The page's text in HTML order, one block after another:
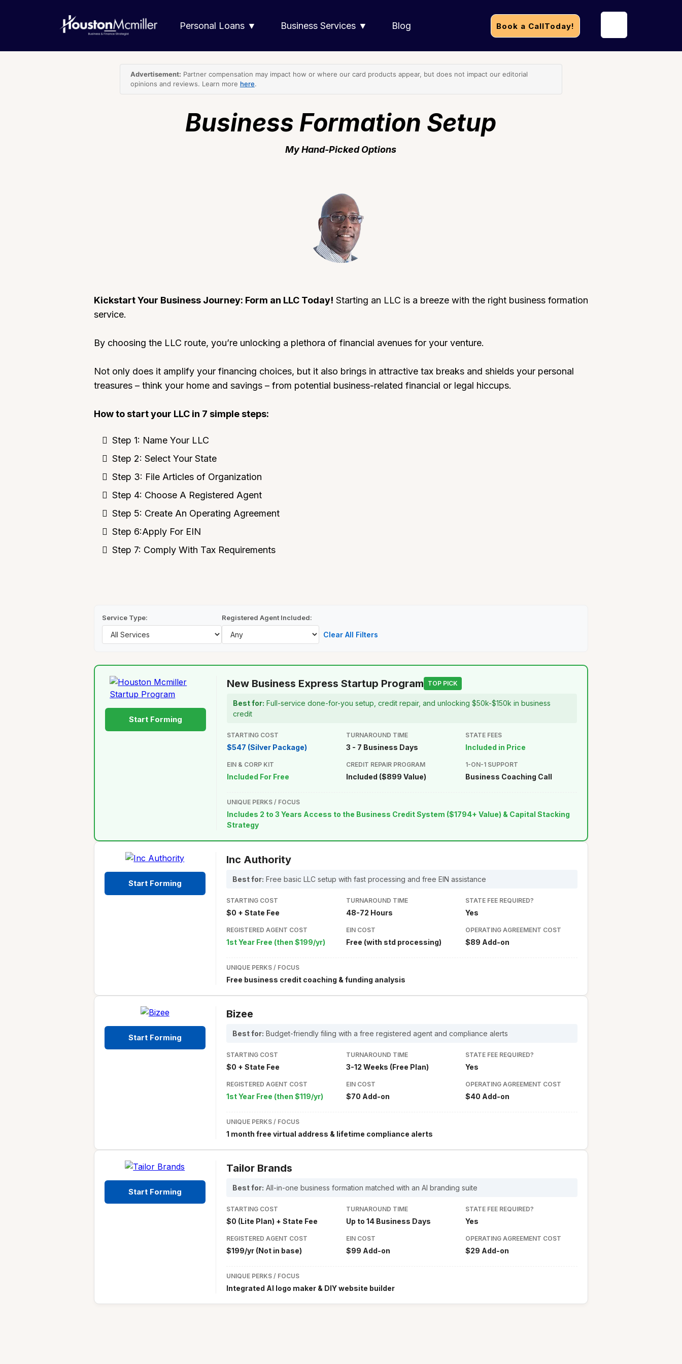
Personal Loans ▼ Business Services ▼ Blog Book a CallToday!
Advertisement: Partner compensation may impact how or where our card products appear, but does not impact our editorial
opinions and reviews. Learn more here.
Business Formation Setup
My Hand-Picked Options
Kickstart Your Business Journey: Form an LLC Today! Starting an LLC is a breeze with the right business formation
service.
By choosing the LLC route, you’re unlocking a plethora of financial avenues for your venture.
Not only does it amplify your financing choices, but it also brings in attractive tax breaks and shields your personal
treasures – think your home and savings – from potential business-related financial or legal hiccups.
How to start your LLC in 7 simple steps:
Step 1: Name Your LLC
Step 2: Select Your State
Step 3: File Articles of Organization
Step 4: Choose A Registered Agent
Step 5: Create An Operating Agreement
Step 6:Apply For EIN
Step 7: Comply With Tax Requirements
Service Type: Registered Agent Included:
Clear All Filters
Start Forming
New Business Express Startup Program TOP PICK
Best for: Full-service done-for-you setup, credit repair, and unlocking $50k-$150k in business
credit
STARTING COST
$547 (Silver Package)
TURNAROUND TIME
3 - 7 Business Days
STATE FEES
Included in Price
EIN & CORP KIT
Included For Free
CREDIT REPAIR PROGRAM
Included ($899 Value)
1-ON-1 SUPPORT
Business Coaching Call
UNIQUE PERKS / FOCUS
Includes 2 to 3 Years Access to the Business Credit System ($1794+ Value) & Capital Stacking
Strategy
Start Forming
Inc Authority
Best for: Free basic LLC setup with fast processing and free EIN assistance
STARTING COST
$0 + State Fee
TURNAROUND TIME
48-72 Hours
STATE FEE REQUIRED?
Yes
REGISTERED AGENT COST
1st Year Free (then $199/yr)
EIN COST
Free (with std processing)
OPERATING AGREEMENT COST
$89 Add-on
UNIQUE PERKS / FOCUS
Free business credit coaching & funding analysis
Start Forming
Bizee
Best for: Budget-friendly filing with a free registered agent and compliance alerts
STARTING COST
$0 + State Fee
TURNAROUND TIME
3-12 Weeks (Free Plan)
STATE FEE REQUIRED?
Yes
REGISTERED AGENT COST
1st Year Free (then $119/yr)
EIN COST
$70 Add-on
OPERATING AGREEMENT COST
$40 Add-on
UNIQUE PERKS / FOCUS
1 month free virtual address & lifetime compliance alerts
Start Forming
Tailor Brands
Best for: All-in-one business formation matched with an AI branding suite
STARTING COST
$0 (Lite Plan) + State Fee
TURNAROUND TIME
Up to 14 Business Days
STATE FEE REQUIRED?
Yes
REGISTERED AGENT COST
$199/yr (Not in base)
EIN COST
$99 Add-on
OPERATING AGREEMENT COST
$29 Add-on
UNIQUE PERKS / FOCUS
Integrated AI logo maker & DIY website builder